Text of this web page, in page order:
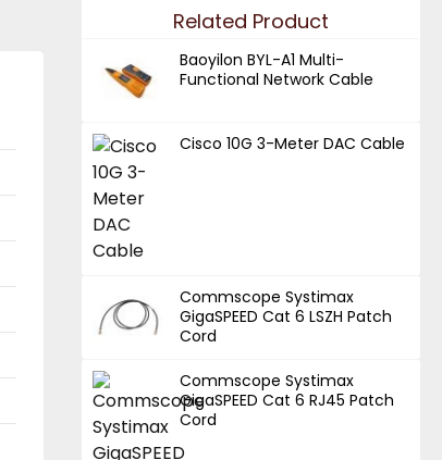
Related Product
Baoyilon BYL-A1 Multi-
Functional Network Cable
Cisco 10G 3-Meter DAC Cable
Commscope Systimax
GigaSPEED Cat 6 LSZH Patch
Cord
Commscope Systimax
GigaSPEED Cat 6 RJ45 Patch
Cord